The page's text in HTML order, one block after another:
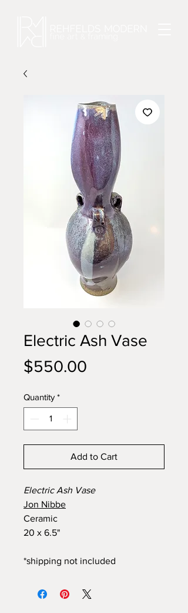
Electric Ash Vase
$550.00
Quantity *
Add to Cart
Electric Ash Vase
Jon Nibbe
Ceramic
20 x 6.5"
*shipping not included